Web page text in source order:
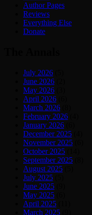
Author Pages
Reviews
Everything Else
Donate
July 2026
June 2026
May 2026
April 2026
March 2026
February 2026
January 2026
December 2025
November 2025
October 2025
September 2025
August 2025
July 2025
June 2025
May 2025
April 2025
March 2025